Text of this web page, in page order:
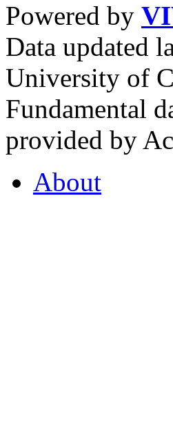
Powered by
Data updated
University of
Fundamental
provided by
About